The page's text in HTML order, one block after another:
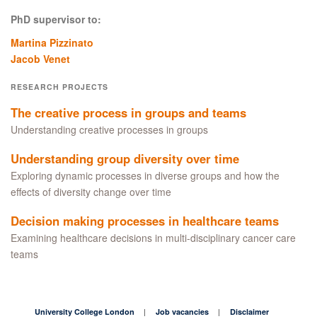
PhD supervisor to:
Martina Pizzinato
Jacob Venet
RESEARCH PROJECTS
The creative process in groups and teams
Understanding creative processes in groups
Understanding group diversity over time
Exploring dynamic processes in diverse groups and how the
effects of diversity change over time
Decision making processes in healthcare teams
Examining healthcare decisions in multi-disciplinary cancer care
teams
University College London Job vacancies
Disclaimer